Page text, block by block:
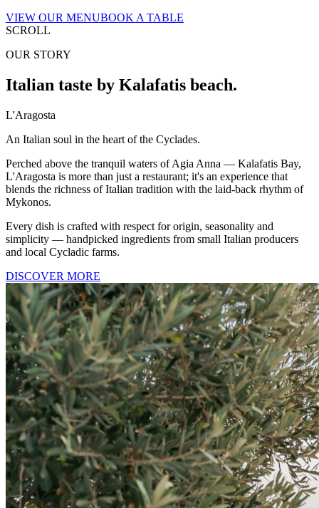
VIEW OUR MENUBOOK A TABLE
SCROLL
OUR STORY
Italian taste by Kalafatis beach.
L'Aragosta
An Italian soul in the heart of the Cyclades.
Perched above the tranquil waters of Agia Anna — Kalafatis Bay,
L'Aragosta is more than just a restaurant; it's an experience that
blends the richness of Italian tradition with the laid-back rhythm of
Mykonos.
Every dish is crafted with respect for origin, seasonality and
simplicity — handpicked ingredients from small Italian producers
and local Cycladic farms.
DISCOVER MORE